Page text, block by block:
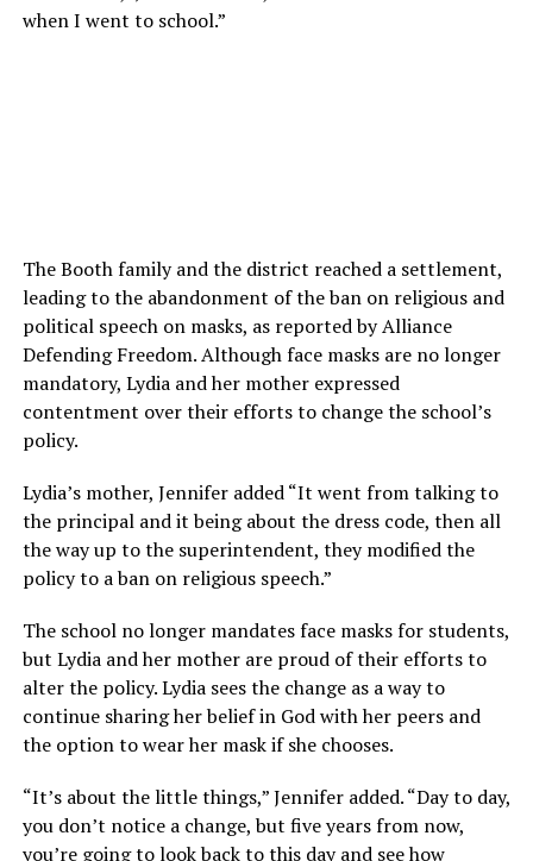
when I went to school.”
The Booth family and the district reached a settlement,
leading to the abandonment of the ban on religious and
political speech on masks, as reported by Alliance
Defending Freedom. Although face masks are no longer
mandatory, Lydia and her mother expressed
contentment over their efforts to change the school’s
policy.
Lydia’s mother, Jennifer added “It went from talking to
the principal and it being about the dress code, then all
the way up to the superintendent, they modified the
policy to a ban on religious speech.”
The school no longer mandates face masks for students,
but Lydia and her mother are proud of their efforts to
alter the policy. Lydia sees the change as a way to
continue sharing her belief in God with her peers and
the option to wear her mask if she chooses.
“It’s about the little things,” Jennifer added. “Day to day,
you don’t notice a change, but five years from now,
you’re going to look back to this day and see how